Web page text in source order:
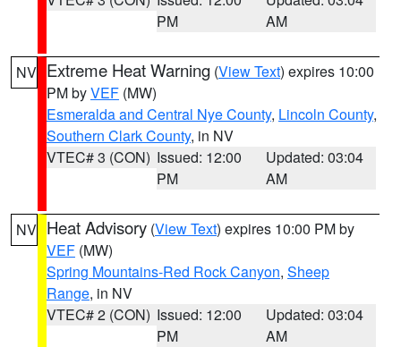
PM
AM
NV Extreme Heat Warning (View Text) expires 10:00
PM byVEF (MW)
Esmeralda and Central Nye County, Lincoln County,
Southern Clark County, in NV
VTEC# 3 (CON) Issued: 12:00
PM
Updated: 03:04
AM
NV Heat Advisory (View Text) expires 10:00 PM by
VEF (MW)
Spring Mountains-Red Rock Canyon, Sheep
Range, in NV
VTEC# 2 (CON) Issued: 12:00
PM
Updated: 03:04
AM